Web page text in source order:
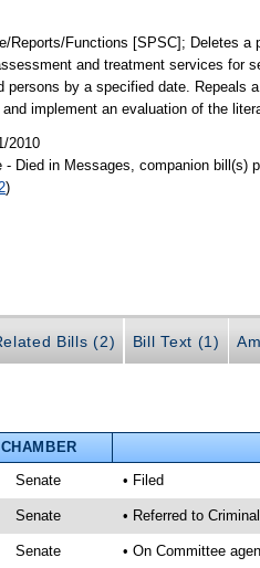
Reports/Functions [SPSC]; Deletes a
and treatment services for
persons by a specified date. Repeals
implement an evaluation of the
2010
- Died in Messages, companion bill(s)
)
Bills (2) Bill Text (1)
CHAMBER
Senate • Filed
Senate • Referred to
Senate • On Committee